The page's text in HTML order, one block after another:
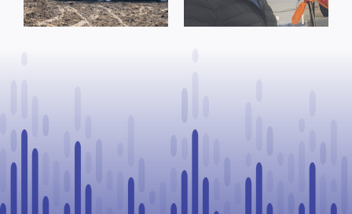
Process, Vows
to Continue County of St.